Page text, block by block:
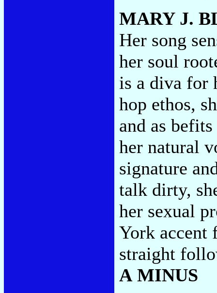
MARY J.
Her song
her soul
is a diva for
hop ethos,
and as
her natural
signature
talk dirty,
her sexual
York accent
straight
A MINUS